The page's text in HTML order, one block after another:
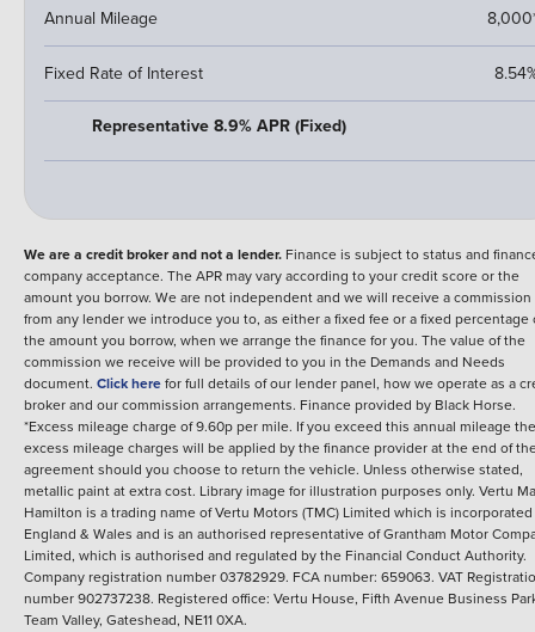
Annual Mileage
Fixed Rate of Interest
Representative 8.9% APR (Fixed)
We are a credit broker and not a lender. Finance is subject to status and
company acceptance. The APR may vary according to your credit score or the
amount you borrow. We are not independent and we will receive a commission
from any lender we introduce you to, as either a fixed fee or a fixed percentage
the amount you borrow, when we arrange the finance for you. The value of the
commission we receive will be provided to you in the Demands and Needs
document. Click herefor full details of our lender panel, how we operate as a
broker and our commission arrangements. Finance provided by Black Horse.
*Excess mileage charge of 9.60p per mile. If you exceed this annual mileage
excess mileage charges will be applied by the finance provider at the end of
agreement should you choose to return the vehicle. Unless otherwise stated,
metallic paint at extra cost. Library image for illustration purposes only. Vertu
Hamilton is a trading name of Vertu Motors (TMC) Limited which is
England & Wales and is an authorised representative of Grantham Motor
Limited, which is authorised and regulated by the Financial Conduct Authority.
Company registration number 03782929. FCA number: 659063. VAT
number 902737238. Registered office: Vertu House, Fifth Avenue Business
Team Valley, Gateshead, NE11 0XA.